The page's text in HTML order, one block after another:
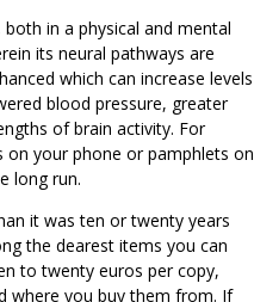
in a physical and mental
its neural pathways are
which can increase levels
blood pressure, greater
of brain activity. For
on your phone or pamphlets on
long run.
it was ten or twenty years
the dearest items you can
to twenty euros per copy,
where you buy them from. If